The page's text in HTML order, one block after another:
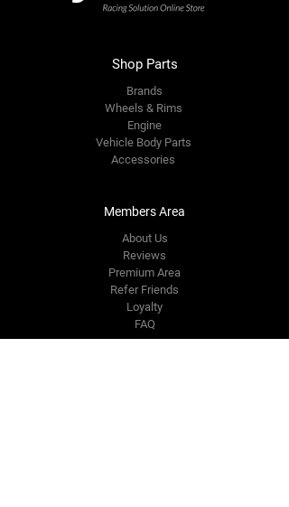
Shop Parts
Brands
Wheels & Rims
Engine
Vehicle Body Parts
Accessories
Members Area
About Us
Reviews
Premium Area
Refer Friends
Loyalty
FAQ